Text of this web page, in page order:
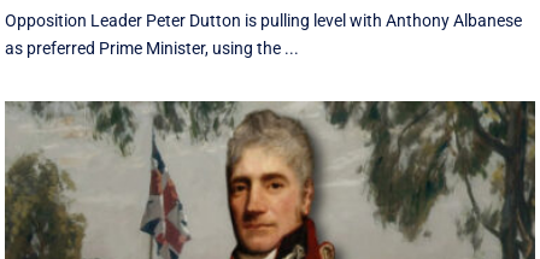
Opposition Leader Peter Dutton is pulling level with Anthony Albanese
as preferred Prime Minister, using the ...